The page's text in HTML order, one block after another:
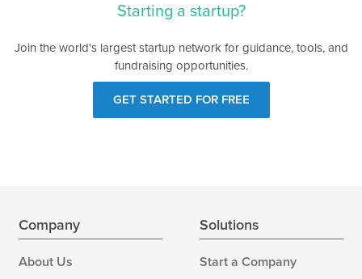
Starting a startup?
Join the world's largest startup network for guidance, tools, and
fundraising opportunities.
GET STARTED FOR FREE
Company
About Us
Solutions
Start a Company